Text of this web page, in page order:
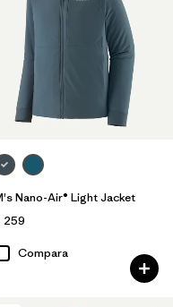
Nano-Air® Light Jacket
259
Compara